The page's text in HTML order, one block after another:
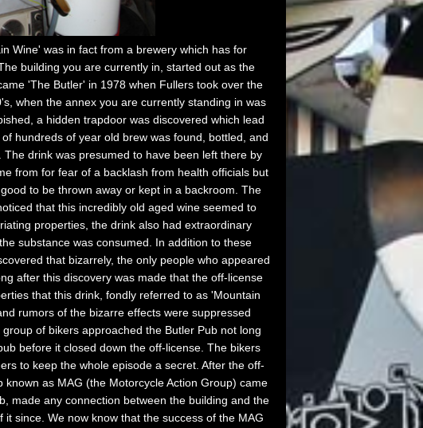
Wine' was in fact from a brewery which has for
building you are currently in, started out as the
'The Butler' in 1978 when Fullers took over the
when the annex you are currently standing in was
a hidden trapdoor was discovered which lead
hundreds of year old brew was found, bottled, and
drink was presumed to have been left there by
from for fear of a backlash from health officials but
to be thrown away or kept in a backroom. The
that this incredibly old aged wine seemed to
properties, the drink also had extraordinary
substance was consumed. In addition to these
that bizarrely, the only people who appeared
after this discovery was made that the off-license
that this drink, fondly referred to as 'Mountain
rumors of the bizarre effects were suppressed
of bikers approached the Butler Pub not long
before it closed down the off-license. The bikers
to keep the whole episode a secret. After the off-
as MAG (the Motorcycle Action Group) came
made any connection between the building and the
since. We now know that the success of the MAG